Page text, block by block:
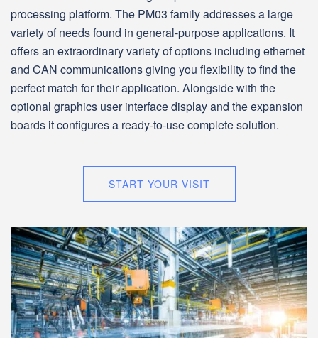
processing platform. The PM03 family addresses a large
variety of needs found in general‑purpose applications. It
offers an extraordinary variety of options including ethernet
and CAN communications giving you flexibility to find the
perfect match for their application. Alongside with the
optional graphics user interface display and the expansion
boards it configures a ready-to-use complete solution.
START YOUR VISIT